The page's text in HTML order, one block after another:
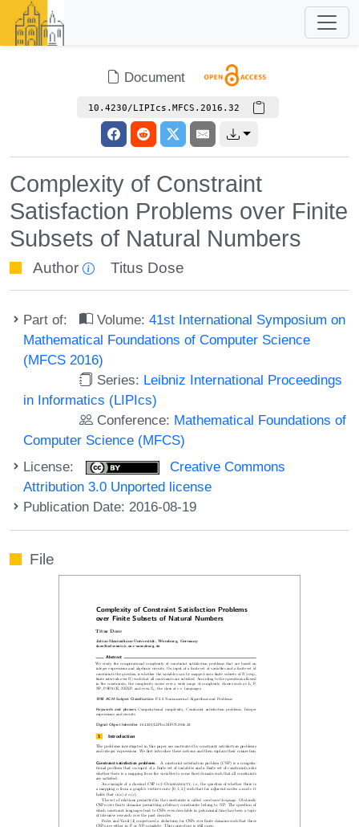
Document
10.4230/LIPIcs.MFCS.2016.32
Complexity of Constraint
Satisfaction Problems over Finite
Subsets of Natural Numbers
Author Titus Dose
Part of: Volume:41st International Symposium on
Mathematical Foundations of Computer Science
(MFCS 2016)
Series: Leibniz International Proceedings
in Informatics (LIPIcs)
Conference: Mathematical Foundations of
Computer Science (MFCS)
License:
Creative Commons
Attribution 3.0 Unported license
Publication Date: 2016-08-19
File